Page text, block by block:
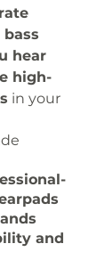
hear
high-
in your
and